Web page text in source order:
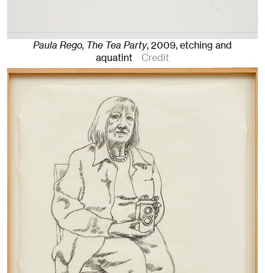
Paula Rego, The Tea Party,2009,etching and
aquatint
Credit